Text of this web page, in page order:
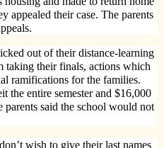
appealed their case. The parents
out of their distance-learning
taking their finals, actions which
ramifications for the families.
the entire semester and $16,000
said the school would not
wish to give their last names